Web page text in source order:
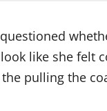
like she felt
pulling the